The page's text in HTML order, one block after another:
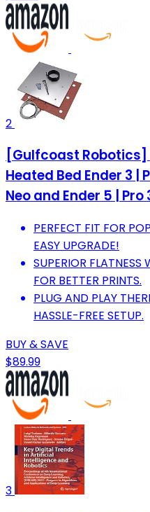
2
[Gulfcoast
Heated Bed Ender 3 |
Neo and Ender 5 | Pro
PERFECT FIT FOR
EASY UPGRADE!
SUPERIOR
FOR BETTER PRINTS.
PLUG AND PLAY
HASSLE-FREE SETUP.
BUY & SAVE
$89.99
3